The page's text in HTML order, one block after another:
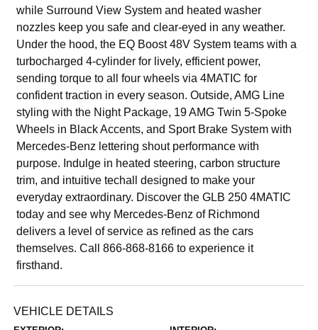
while Surround View System and heated washer
nozzles keep you safe and clear-eyed in any weather.
Under the hood, the EQ Boost 48V System teams with a
turbocharged 4-cylinder for lively, efficient power,
sending torque to all four wheels via 4MATIC for
confident traction in every season. Outside, AMG Line
styling with the Night Package, 19 AMG Twin 5-Spoke
Wheels in Black Accents, and Sport Brake System with
Mercedes-Benz lettering shout performance with
purpose. Indulge in heated steering, carbon structure
trim, and intuitive techall designed to make your
everyday extraordinary. Discover the GLB 250 4MATIC
today and see why Mercedes-Benz of Richmond
delivers a level of service as refined as the cars
themselves. Call 866-868-8166 to experience it
firsthand.
VEHICLE DETAILS